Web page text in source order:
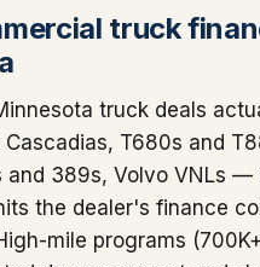
truck
truck deals
Cascadias, T680s and
and 389s, Volvo VNLs —
the dealer's finance
mile programs